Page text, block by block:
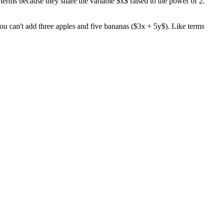
can't add three apples and five bananas ($3x + 5y$). Like terms